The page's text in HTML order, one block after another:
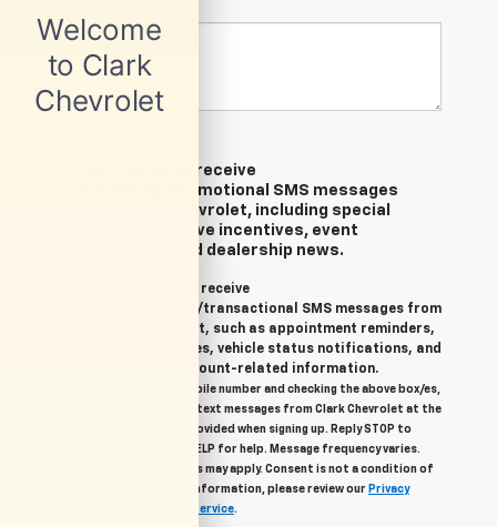
Yes, I agree to receive
marketing/promotional SMS messages
from Clark Chevrolet, including special
offers, exclusive incentives, event
invitations, and dealership news.
Yes, I agree to receive
informational/transactional SMS messages from
Clark Chevrolet, such as appointment reminders,
service updates, vehicle status notifications, and
important account-related information.
By providing your mobile number and checking the above box/es,
you agree to related text messages from Clark Chevrolet at the
phone number you provided when signing up. Reply STOP to
unsubscribe, Reply HELP for help. Message frequency varies.
Message & data rates may apply. Consent is not a condition of
purchase. For more information, please review our Privacy
Terms of Service.